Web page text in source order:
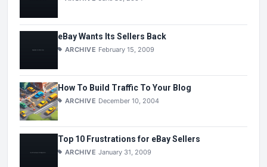
eBay Wants Its Sellers Back
ARCHIVE February 15, 2009
How To Build Traffic To Your Blog
ARCHIVE December 10, 2004
Top 10 Frustrations for eBay Sellers
ARCHIVE January 31, 2009